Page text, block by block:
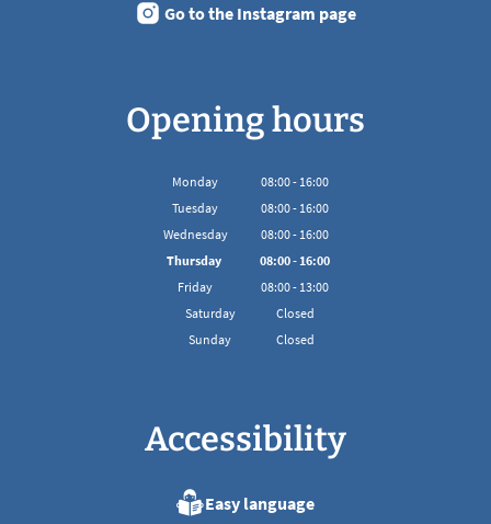
Go to the Instagram page
Opening hours
Monday 08:00- 16:00
From 08:00 to 16:00
Tuesday 08:00- 16:00
From 08:00 to 16:00
Wednesday 08:00- 16:00
From 08:00 to 16:00
Thursday 08:00- 16:00
From 08:00 to 16:00
Friday 08:00- 13:00
From 08:00 to 13:00
Saturday
Closed
Sunday
Closed
Accessibility
Easy language